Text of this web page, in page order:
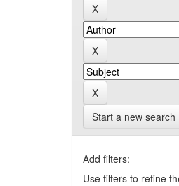
Start a new search
Add filters:
Use filters to refine